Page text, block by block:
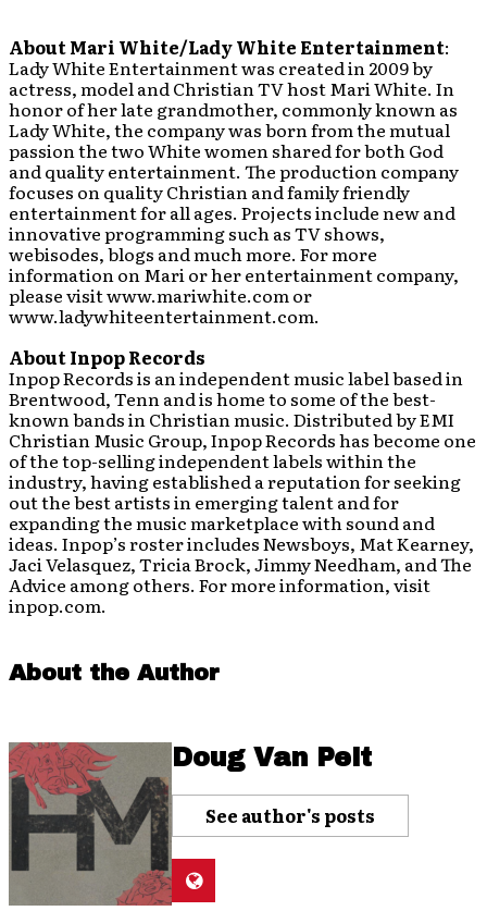
AboutMari White/Lady White Entertainment:
Lady White Entertainment was created in 2009 by
actress, model and Christian TV host Mari White. In
honor of her late grandmother, commonly known as
Lady White, the company was born from the mutual
passion the two White women shared for both God
and quality entertainment. The production company
focuses on quality Christian and family friendly
entertainment for all ages. Projects include new and
innovative programming such as TV shows,
webisodes, blogs and much more. For more
information on Mari or her entertainment company,
please visit www.mariwhite.com or
www.ladywhiteentertainment.com.
About Inpop Records
Inpop Records is an independent music label based in
Brentwood, Tenn and is home to some of the best-
known bands in Christian music. Distributed by EMI
Christian Music Group, Inpop Records has become one
of the top-selling independent labels within the
industry, having established a reputation for seeking
out the best artists in emerging talent and for
expanding the music marketplace with sound and
ideas. Inpop’s roster includes Newsboys, Mat Kearney,
Jaci Velasquez, Tricia Brock, Jimmy Needham, and The
Advice among others. For more information, visit
inpop.com.
About the Author
Doug Van Pelt
See author's posts